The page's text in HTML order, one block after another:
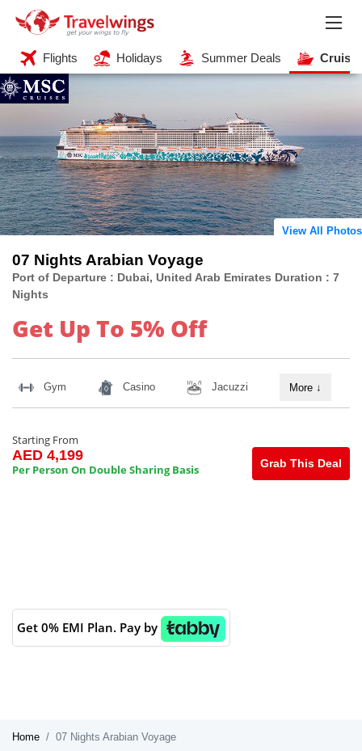
Flights Holidays Summer Deals
View All Photos
07 Nights Arabian Voyage
Port of Departure : Dubai, United Arab Emirates Duration : 7
Nights
Get Up To 5% Off
Gym Casino Jacuzzi More ↓
Starting From
AED 4,199
Per Person On Double Sharing Basis Grab This Deal
Get 0% EMI Plan. Pay by
Home 07 Nights Arabian Voyage